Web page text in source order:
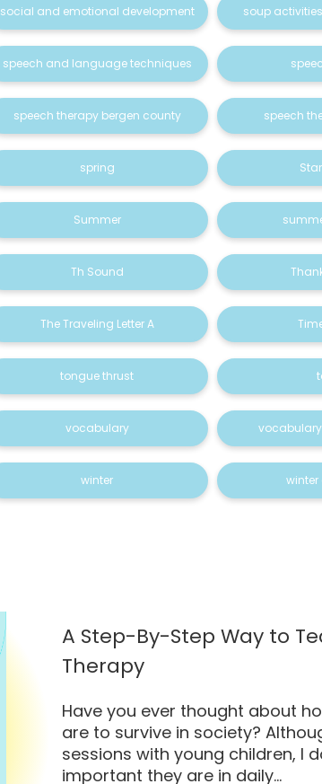
social and emotional development soup
speech and language techniques
speech therapy bergen county speech
spring
Summer
Th Sound
The Traveling Letter A
tongue thrust
vocabulary
winter winter
A Step-By-Step Way to
Therapy
Have you ever thought about
are to survive in society?
sessions with young children, I
important they are in daily...